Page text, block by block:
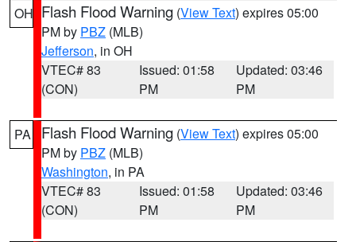
OH Flash Flood Warning (View Text) expires 05:00
PM by PBZ (MLB)
Jefferson, in OH
VTEC# 83
(CON)
Issued: 01:58
PM
Updated: 03:46
PM
PA Flash Flood Warning (View Text) expires 05:00
PM by PBZ (MLB)
Washington, in PA
VTEC# 83
(CON)
Issued: 01:58
PM
Updated: 03:46
PM